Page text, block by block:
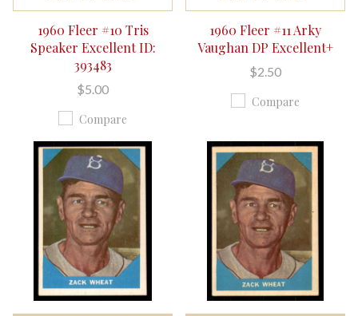
1960 Fleer #10 Tris
Speaker Excellent ID:
393483
$5.00
Compare
1960 Fleer #11 Arky
Vaughan DP Excellent+
$2.50
Compare